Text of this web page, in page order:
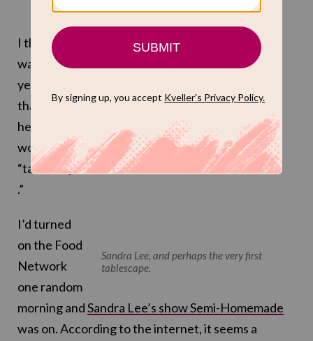
Sandra Lee, and perhaps the very first
tablescape.
I think it
was a few
years ago
that I first
heard the
word
“tablescape
.”
I’d turned
on the Food
Network
one random
morning andSandra Lee’s show Semi-Homemade
was on. According to the internet, it seems a